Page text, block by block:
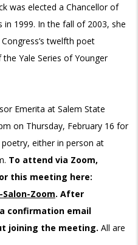
was elected a Chancellor of
1999. In the fall of 2003, she
twelfth poet
Yale Series of Younger
Emerita at Salem State
on Thursday, February 16 for
poetry, either in person at
To attend via Zoom,
this meeting here:
Zoom. After
confirmation email
joining the meeting. All are